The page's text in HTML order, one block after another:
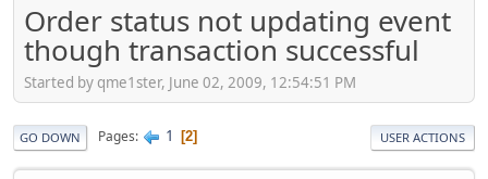
Order status not updating event
though transaction successful
Started by qme1ster, June 02, 2009, 12:54:51 PM
GO DOWN Pages 1 2 USER ACTIONS